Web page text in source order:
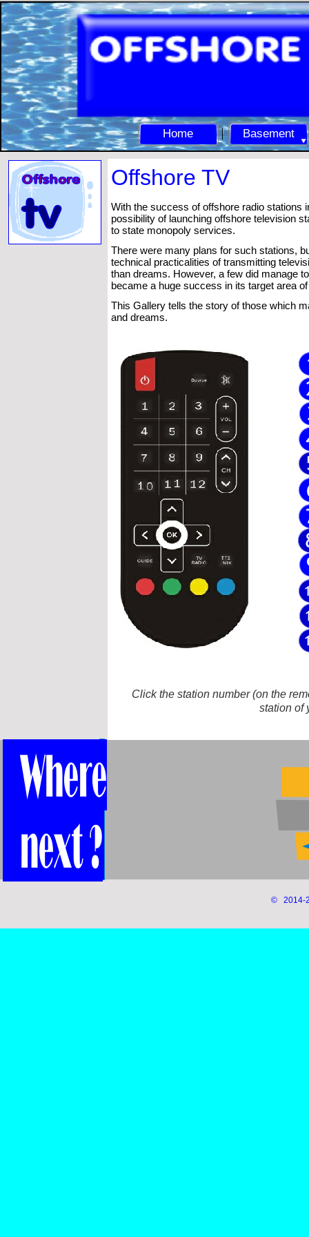
© 2014-
Home Basement
Offshore TV
With the success of offshore radio stations
possibility of launching offshore television
to state monopoly services.
There were many plans for such stations,
technical practicalities of transmitting
than dreams. However, a few did manage
became a huge success in its target area
This Gallery tells the story of those which
and dreams.
Click the station number (on the
station of